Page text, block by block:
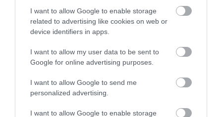
I want to allow Google to enable storage
related to advertising like cookies on web or
device identifiers in apps.
I want to allow my user data to be sent to
Google for online advertising purposes.
I want to allow Google to send me
personalized advertising.
I want to allow Google to enable storage
is more or less likely to have, and pass on genes, related to
hip/elbow dysplasia. EBVs link the information about dog's
family with data from the BVA/KC health schemes.
A dog with an EBV that is a minus number has a lower
dysplasia
higher the risk